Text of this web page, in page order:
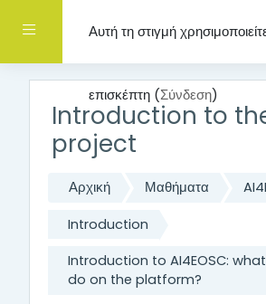
Πλευρικός πίνακας
Αυτή τη στιγμή
επισκέπτη (Σύνδεση)
Introduction to
project
Αρχική Μαθήματα
Introduction
Introduction to AI4EOSC:
do on the platform?